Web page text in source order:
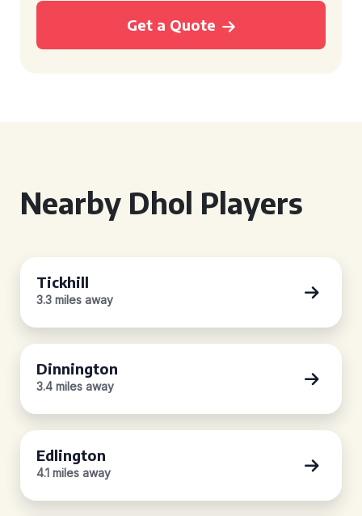
Get a Quote
Nearby Dhol Players
Tickhill
3.3 miles away
Dinnington
3.4 miles away
Edlington
4.1 miles away